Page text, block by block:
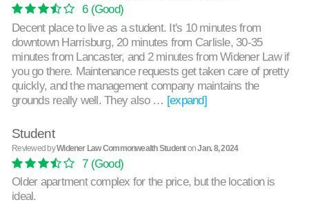
6(Good)
Decent place to live as a student. It's 10 minutes from
downtown Harrisburg, 20 minutes from Carlisle, 30-35
minutes from Lancaster, and 2 minutes from Widener Law if
you go there. Maintenance requests get taken care of pretty
quickly, and the management company maintains the
grounds really well. They also … [expand]
Student
Reviewed byWidener Law Commonwealth StudentonJan. 8, 2024
7(Good)
Older apartment complex for the price, but the location is
ideal.